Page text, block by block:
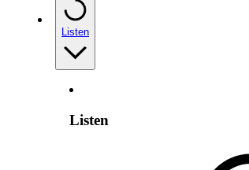
Listen
Listen